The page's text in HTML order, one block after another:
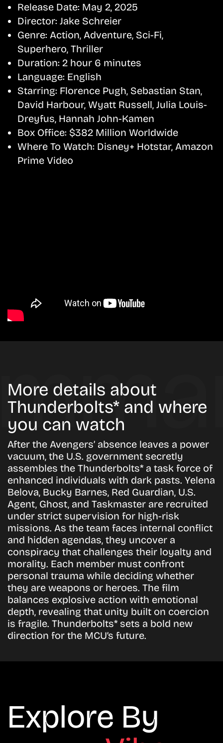
Release Date: May 2, 2025
Director: Jake Schreier
Genre: Action, Adventure, Sci-Fi,
Superhero, Thriller
Duration: 2 hour 6 minutes
Language: English
Starring: Florence Pugh, Sebastian Stan,
David Harbour, Wyatt Russell, Julia Louis-
Dreyfus, Hannah John-Kamen
Box Office: $382 Million Worldwide
Where To Watch: Disney+ Hotstar, Amazon
Prime Video
More details about
Thunderbolts* and where
you can watch
After the Avengers’ absence leaves a power
vacuum, the U.S. government secretly
assembles the Thunderbolts* a task force of
enhanced individuals with dark pasts. Yelena
Belova, Bucky Barnes, Red Guardian, U.S.
Agent, Ghost, and Taskmaster are recruited
under strict supervision for high-risk
missions. As the team faces internal conflict
and hidden agendas, they uncover a
conspiracy that challenges their loyalty and
morality. Each member must confront
personal trauma while deciding whether
they are weapons or heroes. The film
balances explosive action with emotional
depth, revealing that unity built on coercion
is fragile. Thunderbolts* sets a bold new
direction for the MCU’s future.
Explore By